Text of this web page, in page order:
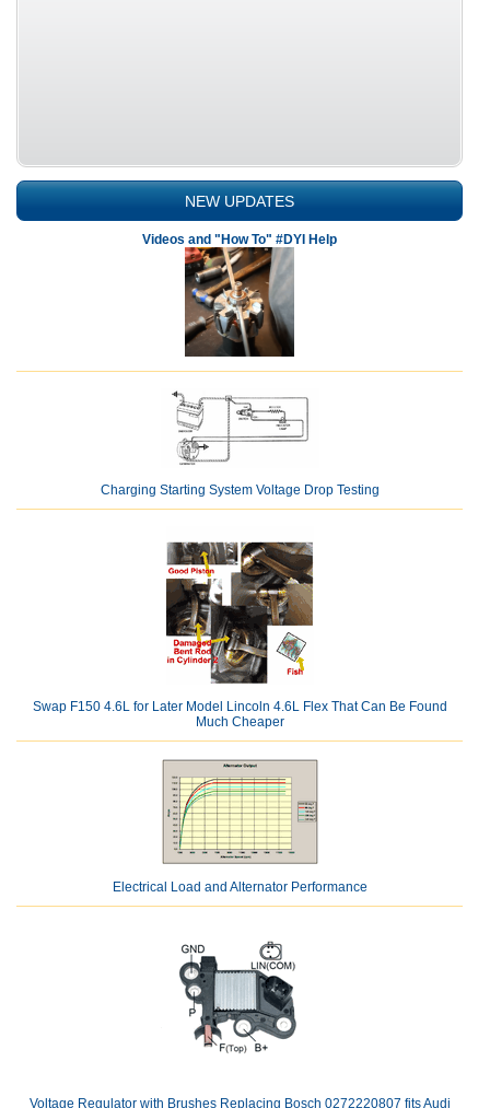
NEW UPDATES
Videos and "How To" #DYI Help
Charging Starting System Voltage Drop Testing
Swap F150 4.6L for Later Model Lincoln 4.6L Flex That Can Be Found
Much Cheaper
Electrical Load and Alternator Performance
Voltage Regulator with Brushes Replacing Bosch 0272220807 fits Audi